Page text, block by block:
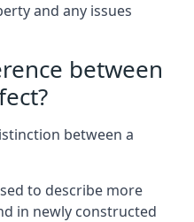
and any issues
between
between a
to describe more
in newly constructed